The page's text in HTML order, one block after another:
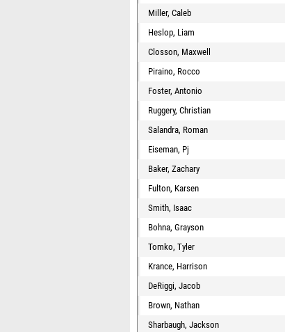
Miller, Caleb
Heslop, Liam
Closson, Maxwell
Piraino, Rocco
Foster, Antonio
Ruggery, Christian
Salandra, Roman
Eiseman, Pj
Baker, Zachary
Fulton, Karsen
Smith, Isaac
Bohna, Grayson
Tomko, Tyler
Krance, Harrison
DeRiggi, Jacob
Brown, Nathan
Sharbaugh, Jackson